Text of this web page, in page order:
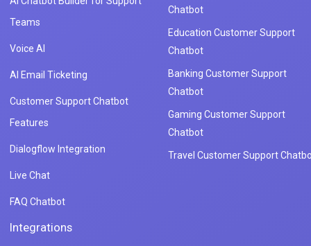
Teams
Voice AI
AI Email Ticketing
Customer Support Chatbot
Features
Dialogflow Integration
Live Chat
FAQ Chatbot
Chatbot
Education Customer Support
Chatbot
Banking Customer Support
Chatbot
Gaming Customer Support
Chatbot
Travel Customer Support
Integrations